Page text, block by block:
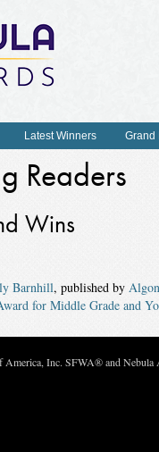
Latest Winners Grand
Readers
Wins
Barnhill, published by
for Middle Grade and
Inc. SFWA® and